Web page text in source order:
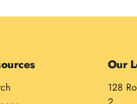
Our
128